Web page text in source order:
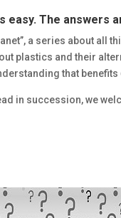
easy. The answers
a series about all
plastics and their
that benefits
in succession, we